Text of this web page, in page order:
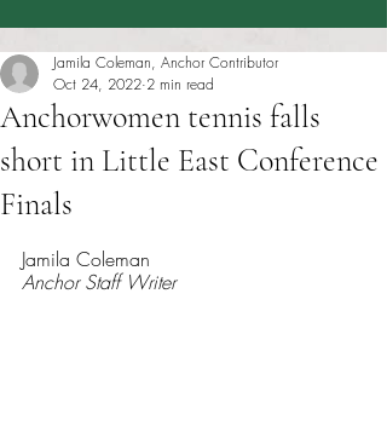
Anchorwomen tennis falls
short in Little East Conference
Finals
Jamila Coleman, Anchor Contributor
Oct 24, 2022 2 min read
Jamila Coleman
Anchor Staff Writer